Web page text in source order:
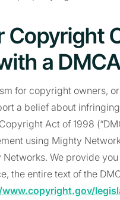
Copyright
a
for copyright owners,
a belief about
Act of 1998
using Mighty
We provide
the entire text of the